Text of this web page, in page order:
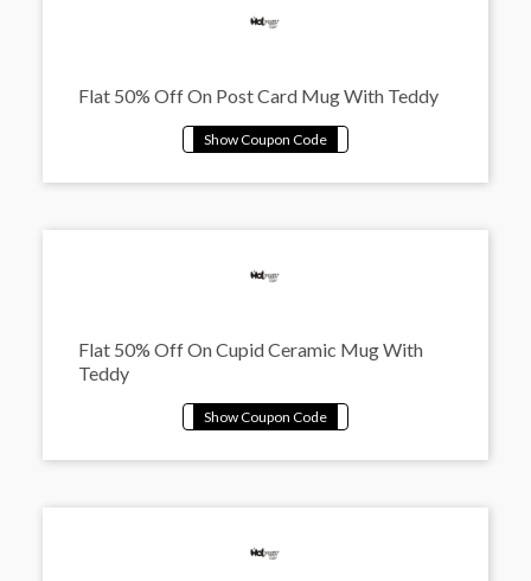
Flat 50% Off On Post Card Mug With Teddy
Flat 50% Off On Cupid Ceramic Mug With
Teddy